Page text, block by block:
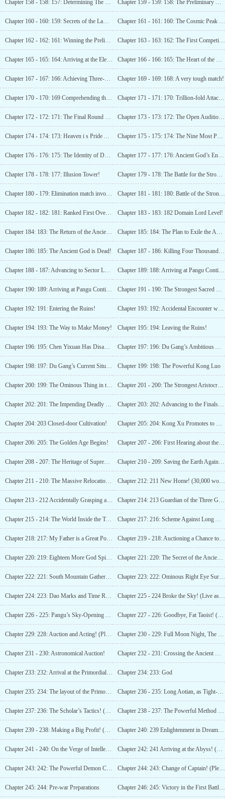
Chapter 158 - 158: 157: Determining The Future Major Focus! (Please subscribe!) Chapter 159 - 159: 158: The Preliminary Round of the Open Audition System is Announced!
Chapter 160 - 160: 159: Secrets of the Laws Domain! Chapter 161 - 161: 160: The Cosmic Peak Talents Competition Officially Begins!
Chapter 162 - 162: 161: Winning the Preliminary Champion of the Milky Way Galaxy Chapter 163 - 163: 162: The First Competition Zone!
Chapter 165 - 165: 164: Arriving at the Elementary Cosmic Nation of White Dragon Mountain! Chapter 166 - 166: 165: The Heart of the Strong!
Chapter 167 - 167: 166: Achieving Three-Star Asura! Chapter 169 - 169: 168: A very tough match!
Chapter 170 - 170: 169 Comprehending the Third Chapter 171 - 171: 170: Trillion-fold Attack – A Heavendefying Strike!
Chapter 172 - 172: 171: The Final Round of the Preliminary Selection Ends! Chapter 173 - 173: 172: The Open Audition Ends!
Chapter 174 - 174: 173: Heaven i s Pride Academy! Chapter 175 - 175: 174: The Nine Most Powerful Talents of the Past Hundred Million Years!
Chapter 176 - 176: 175: The Identity of Du Gang! Chapter 177 - 177: 176: Ancient God’s Enemy!
Chapter 178 - 178: 177: Illusion Tower! Chapter 179 - 178: The Battle for the Strongest Newcomer’s Top spot!
Chapter 180 - 179: Elimination match involving a 30 billion strong! Chapter 181 - 181: 180: Battle of the Strongest!
Chapter 182 - 182: 181: Ranked First Overall! Chapter 183 - 183: 182 Domain Lord Level!
Chapter 184: 183: The Return of the Ancient God!! Chapter 185: 184: The Plan to Exile the Ancient
Chapter 186: 185: The Ancient God is Dead! Chapter 187 - 186: Killing Four Thousand Sector Lord Level Powerhouses!
Chapter 188 - 187: Advancing to Sector Lord Level! Chapter 189: 188: Arriving at Pangu Continent!
Chapter 190: 189: Arriving at Pangu Continent Chapter 191 - 190: The Strongest Sacred Body!
Chapter 192: 191: Entering the Ruins! Chapter 193: 192: Accidental Encounter with the Jiang Family!
Chapter 194: 193: The Way to Make Money! Chapter 195: 194: Leaving the Ruins!
Chapter 196: 195: Chen Yixuan Has Disappeared! Chapter 197: 196: Du Gang’s Ambitious Aspirations!
Chapter 198: 197: Du Gang’s Current Situation! Chapter 199: 198: The Powerful Kong Luo
Chapter 200: 199: The Ominous Thing in the Source Stone! Chapter 201 - 200: The Strongest Aristocrat on Pangu Continent!
Chapter 202: 201: The Impending Deadly Crisis! Chapter 203: 202: Advancing to the Finals and the Crisis After Half a Year!
Chapter 204: 203 Closed-door Cultivation! Chapter 205: 204: Kong Xu Promotes to Eternity!
Chapter 206: 205: The Golden Age Begins! Chapter 207 - 206: First Hearing about the Supreme!!
Chapter 208 - 207: The Heritage of Supreme Pangu?! (Numerous updates, subscribe!) Chapter 210 - 209: Saving the Earth Again! (10,000 words. Subscribe please)
Chapter 211 - 210: The Massive Relocation of Ten Billion People! (20,000 words, please subscribe) Chapter 212: 211 New Home! (30,000 words please subscribe)
Chapter 213 - 212 Accidentally Grasping a Sage Method! (40,000 words, subscription needed) Chapter 214: 213 Guardian of the Three Gates! (50,000 characters request for subscription)
Chapter 215 - 214: The World Inside the Temple!! (60,000 words request for subscription!) Chapter 217: 216: Scheme Against Long Aotian! (Please Subscribe!)
Chapter 218: 217: My Father is a Great Power! (Please Subscribe!) Chapter 219 - 218: Auctioning a Chance to Become a God! (Please Subscribe!)
Chapter 220: 219: Eighteen More God Spirit Level Fighters! (Seeking Subscriptions!) Chapter 221: 220: The Secret of the Ancient God’s Curse! (Please Subscribe!)
Chapter 222: 221: South Mountain Gathering! (Please Subscribe!) Chapter 223: 222: Ominous Right Eye Surprises!
Chapter 224: 223: Dao Marks and Time Reversal! Chapter 225 - 224 Broke the Sky! (Live as Ants, should have Honghu’s Ambition!)
Chapter 226 - 225: Pangu’s Sky-Opening Axe Appears! (I can only work hard, the rest is up to fate!) Chapter 227 - 226: Goodbye, Fat Taoist! (Adjustment of update schedule)
Chapter 229: 228: Auction and Acting! (Please Subscribe!) Chapter 230 - 229: Full Moon Night, The Summit of Mount Tai! (Please subscribe!)
Chapter 231 - 230: Astronomical Auction! Chapter 232 - 231: Crossing the Ancient God Tribulation! (Please Subscribe!)
Chapter 233: 232: Arrival at the Primordial Continent! (Please subscribe!) Chapter 234: 233: God
Chapter 235: 234: The layout of the Primordial Continent and Du Gang’s mission! (Please subscribe!) Chapter 236 - 235: Long Aotian, as Tight-Lipped as a Bottle! (Please Subscribe!)
Chapter 237: 236: The Scholar’s Tactics! (Please Subscribe!) Chapter 238 - 237: The Powerful Method of the Saint Sage! (36,000 words, seeking subscription!)
Chapter 239 - 238: Making a Big Profit! (16,000 words, seeking subscription!) Chapter 240: 239 Enlightenment in Dreams! (Mass updates, seeking subscription!)
Chapter 241 - 240: On the Verge of Intellectual Freedom! (Please Subscribe!) Chapter 242: 241 Arriving at the Abyss! (Mass updates, seeking subscription!)
Chapter 243: 242: The Powerful Demon Clan! (16,000 words, seeking subscription!) Chapter 244: 243: Change of Captain! (Please Subscribe!)
Chapter 245: 244: Pre-war Preparations Chapter 246: 245: Victory in the First Battle! (Please Subscribe!)